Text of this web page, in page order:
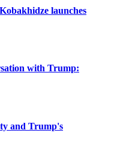
launches
with Trump:
and Trump's